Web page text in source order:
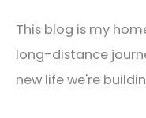
This blog is my
long-distance
new life we're